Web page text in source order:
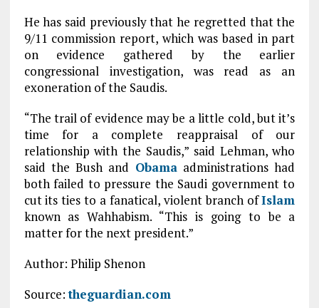
He has said previously that he regretted that the
9/11 commission report, which was based in part
on evidence gathered by the earlier
congressional investigation, was read as an
exoneration of the Saudis.
“The trail of evidence may be a little cold, but it’s
time for a complete reappraisal of our
relationship with the Saudis,” said Lehman, who
said the Bush and Obamaadministrations had
both failed to pressure the Saudi government to
cut its ties to a fanatical, violent branch ofIslam
known as Wahhabism. “This is going to be a
matter for the next president.”
Author: Philip Shenon
Source:theguardian.com